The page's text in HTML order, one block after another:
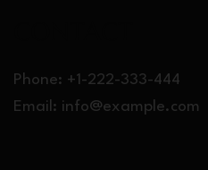
Phone: +1-222-333-444
Email: info@example.com